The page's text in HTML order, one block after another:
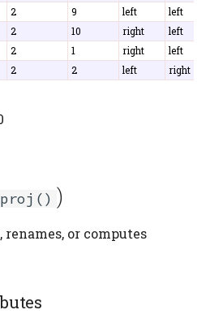
2 9 left left
2 10 right left
2 1 right left
2 2 left right
)
or computes